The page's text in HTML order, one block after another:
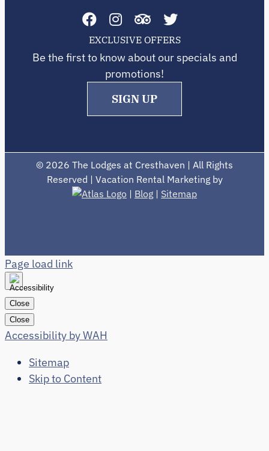
EXCLUSIVE OFFERS
Be the first to know about our specials and
promotions!
SIGN UP
© 2026 The Lodges at Cresthaven | All Rights
Reserved | Vacation Rental Marketing by
| Blog | Sitemap
Page load link
Close
Close
Accessibility by WAH
Sitemap
Skip to Content